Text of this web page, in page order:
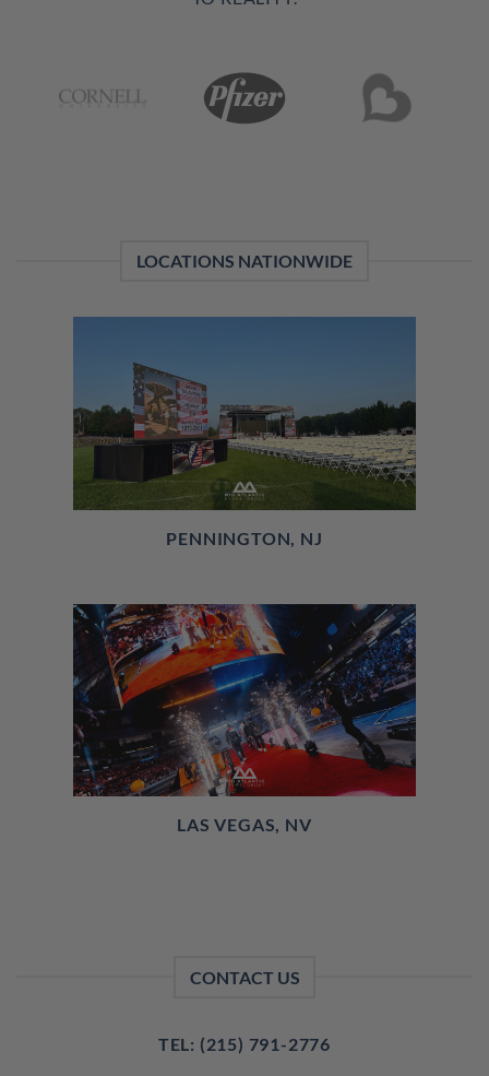
LOCATIONS NATIONWIDE
PENNINGTON, NJ
LAS VEGAS, NV
CONTACT US
TEL: (215) 791-2776